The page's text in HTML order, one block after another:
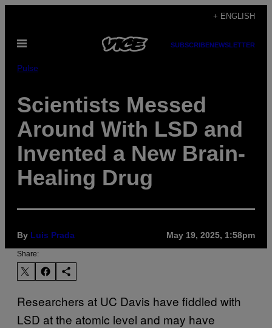
content
+ ENGLISH
Open
SUBSCRIBENEWSLETTER
Pulse
Scientists Messed
Around With LSD and
Invented a New Brain-
Healing Drug
By Luis Prada May 19, 2025, 1:58pm
Share:
Researchers at UC Davis have fiddled with
LSD at the atomic level and may have